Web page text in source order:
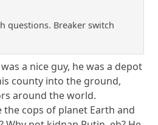
questions. Breaker switch
a nice guy, he was a depot
county into the ground,
around the world.
the cops of planet Earth and